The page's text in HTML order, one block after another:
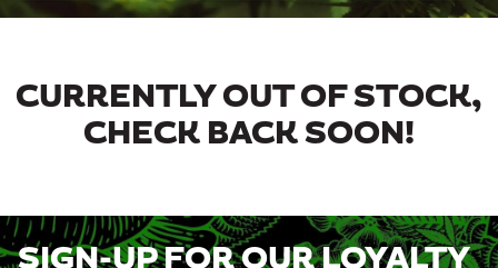
CURRENTLY OUT OF STOCK,
CHECK BACK SOON!